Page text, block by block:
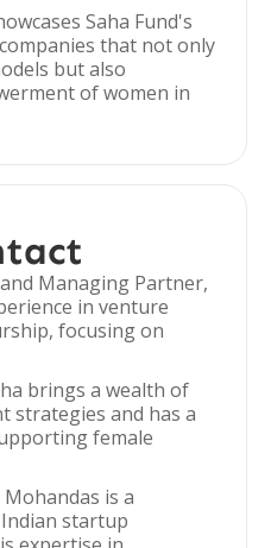
Saha Fund's
that not only
but also
of women in
and Managing Partner,
in venture
focusing on
brings a wealth of
strategies and has a
female
Mohandas is a
startup